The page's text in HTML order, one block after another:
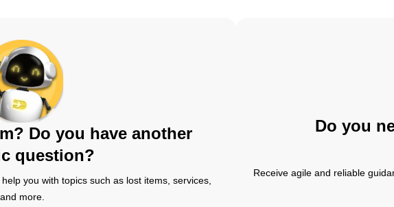
Do you have another
question?
you with topics such as lost items, services,
and more.
Do you
Receive agile and reliable